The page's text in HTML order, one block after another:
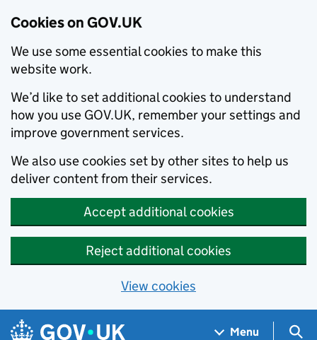
Cookies on GOV.UK
We use some essential cookies to make this
website work.
We’d like to set additional cookies to understand
how you use GOV.UK, remember your settings and
improve government services.
We also use cookies set by other sites to help us
deliver content from their services.
Accept additional cookies
Reject additional cookies
View cookies
Skip to main content
Navigation menu
Menu